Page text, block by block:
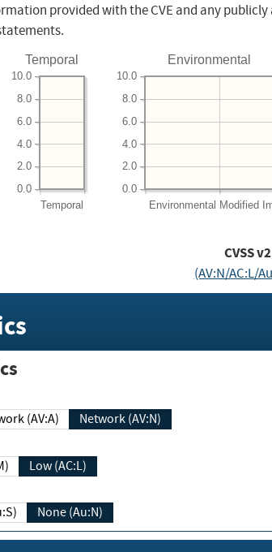
provided with the CVE and any
Temporal
Temporal
0.0
2.0
4.0
6.0
8.0
10.0
Environmental
Environmental Modified
0.0
2.0
4.0
6.0
8.0
10.0
CVSS
(AV:N/AC:L/
(AV:A) Network (AV:N)
Low (AC:L)
None (Au:N)